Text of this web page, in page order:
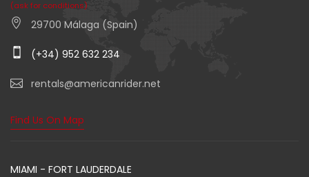
(ask for conditions)
29700 Málaga (Spain)
(+34) 952 632 234
rentals@americanrider.net
Find Us On Map
MIAMI - FORT LAUDERDALE